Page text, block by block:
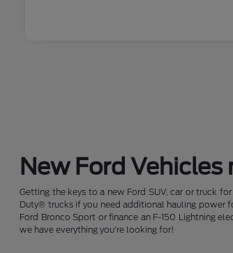
New Ford Vehicles
Getting the keys to a new Ford SUV, car or truck
Duty® trucks if you need additional hauling power
Ford Bronco Sport or finance an F-150 Lightning
we have everything you're looking for!